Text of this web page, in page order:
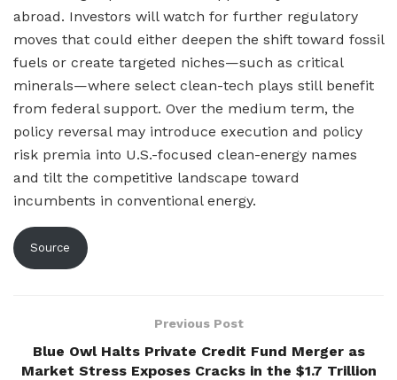
abroad. Investors will watch for further regulatory
moves that could either deepen the shift toward fossil
fuels or create targeted niches—such as critical
minerals—where select clean-tech plays still benefit
from federal support. Over the medium term, the
policy reversal may introduce execution and policy
risk premia into U.S.-focused clean-energy names
and tilt the competitive landscape toward
incumbents in conventional energy.
Source
Previous Post
Blue Owl Halts Private Credit Fund Merger as
Market Stress Exposes Cracks in the $1.7 Trillion